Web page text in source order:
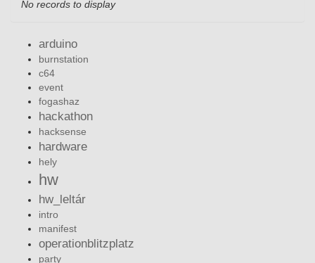
No records to display
arduino
burnstation
c64
event
fogashaz
hackathon
hacksense
hardware
hely
hw
hw_leltár
intro
manifest
operationblitzplatz
party